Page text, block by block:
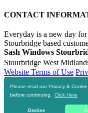
Please read our Privacy &
before continuing.
Click Here
Decline
CONTACT
Everyday is a new day
Stourbridge based
Sash Windows
Stourbridge West
Website Terms of Use
RESOURCES
https://skiphire-